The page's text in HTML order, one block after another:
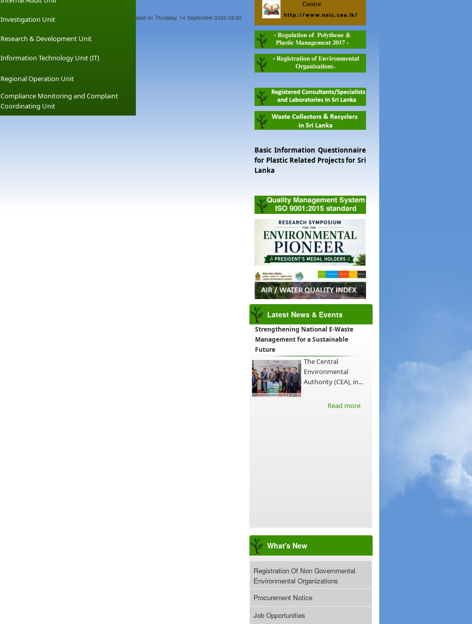
Investigation Unit
Research & Development Unit
Information Technology Unit (IT)
Regional Operation Unit
Compliance Monitoring and Complaint
Coordinating Unit
Last Updated on Thursday, 14 September 2023 05:50
Basic Information Questionnaire
for Plastic Related Projects for Sri
Lanka
Latest News & Events
Strengthening National E-Waste
Management for a Sustainable
Future
The Central
Environmental
Authority (CEA), in...
Read more
What's New
Registration Of Non Governmental
Environmental Organizations
Procurement Notice
Job Opportunities